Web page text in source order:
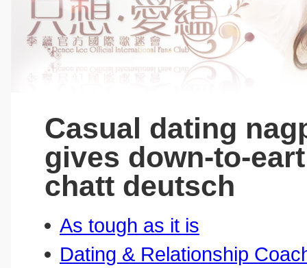
Casual dating
gives down-to-
chatt deutsch
As tough as it is
Dating & Relationship